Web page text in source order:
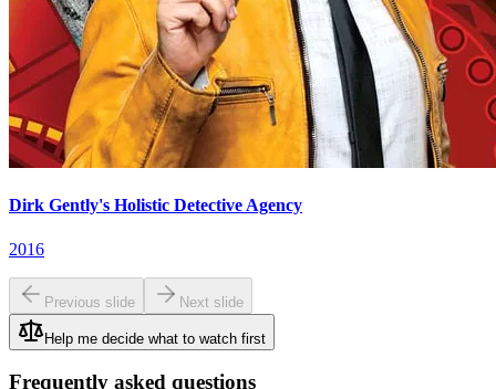
Dirk Gently's Holistic Detective Agency
2016
Previous slide Next slide
Help me decide what to watch first
Frequently asked questions